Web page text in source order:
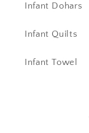
Infant Dohars
Infant Quilts
Infant Towel